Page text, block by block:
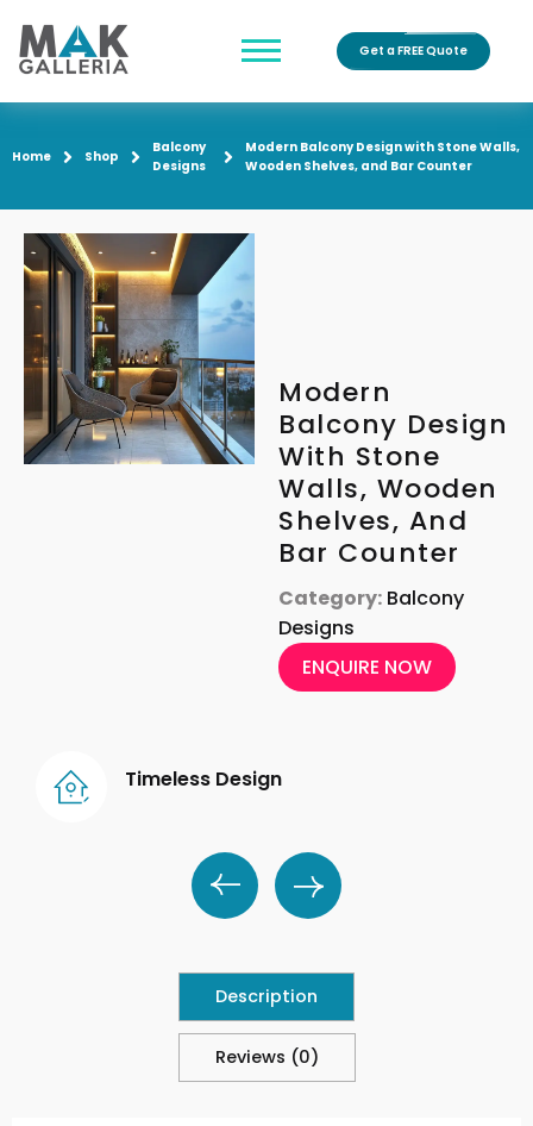
Get a FREE Quote
Home Shop
Balcony
Designs
Modern Balcony Design with Stone Walls,
Wooden Shelves, and Bar Counter
Modern
Balcony Design
With Stone
Walls, Wooden
Shelves, And
Bar Counter
Category: Balcony
Designs
ENQUIRE NOW
Timeless Design
Description
Reviews (0)